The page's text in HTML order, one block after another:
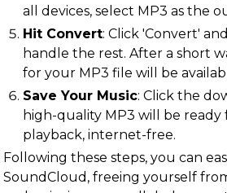
all devices, select MP3 as the
Hit Convert: Click 'Convert'
handle the rest. After a short
for your MP3 file will be
Save Your Music: Click the
high-quality MP3 will be ready
playback, internet-free.
Following these steps, you can
SoundCloud, freeing yourself